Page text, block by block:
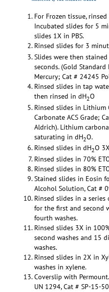
For Frozen tissue,
Incubated slides for 5
slides 1X in PBS.
Rinsed slides for 3
Slides were then
seconds. (Gold
Mercury; Cat # 24245
Rinsed slides in tap
then rinsed in dH2O
Rinsed slides in Lithium
Carbonate ACS Grade;
Aldrich). Lithium
saturating in dH2O.
Rinsed slides in dH2O
Rinsed slides in 70%
Rinsed slides in 80%
Stained slides in Eosin
Alcohol Solution, Cat #
Rinsed slides in a series
for the first and second
fourth washes.
Rinsed slides 3X in
second washes and 15
washes.
Rinsed slides in 2X in
washes in xylene.
Coverslip with
UN 1294, Cat # SP-15-